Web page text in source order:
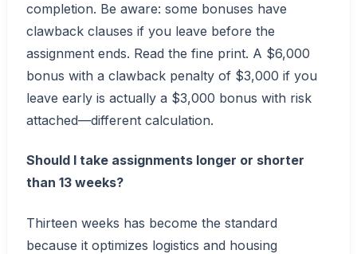
completion. Be aware: some bonuses have
clawback clauses if you leave before the
assignment ends. Read the fine print. A $6,000
bonus with a clawback penalty of $3,000 if you
leave early is actually a $3,000 bonus with risk
attached—different calculation.
Should I take assignments longer or shorter
than 13 weeks?
Thirteen weeks has become the standard
because it optimizes logistics and housing